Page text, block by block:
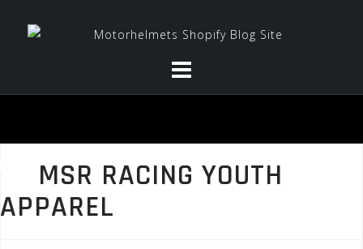
MSR RACING YOUTH
APPAREL